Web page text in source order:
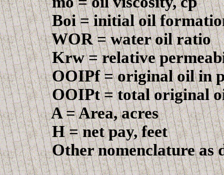
Boi= initial oil
WOR = water oil ratio
Krw= relative
OOIPf= original oil in
OOIPt= total original
A = Area, acres
H = net pay, feet
Other nomenclature as